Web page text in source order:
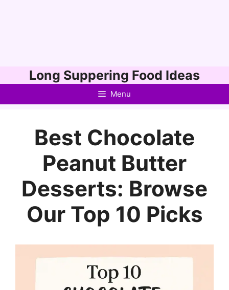
to
Long Suppering Food Ideas
Menu
Best Chocolate
Peanut Butter
Desserts: Browse
Our Top 10 Picks